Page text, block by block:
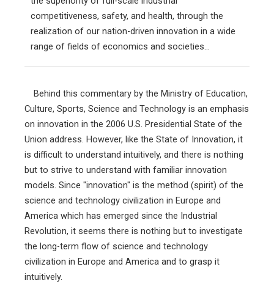
competitiveness, safety, and health, through the
realization of our nation-driven innovation in a wide
range of fields of economics and societies...
Behind this commentary by the Ministry of Education,
Culture, Sports, Science and Technology is an emphasis
on innovation in the 2006 U.S. Presidential State of the
Union address. However, like the State of Innovation, it
is difficult to understand intuitively, and there is nothing
but to strive to understand with familiar innovation
models. Since "innovation" is the method (spirit) of the
science and technology civilization in Europe and
America which has emerged since the Industrial
Revolution, it seems there is nothing but to investigate
the long-term flow of science and technology
civilization in Europe and America and to grasp it
intuitively.